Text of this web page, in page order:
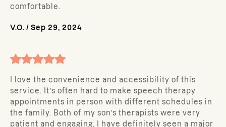
comfortable.
V.O. / Sep 29, 2024
I love the convenience and accessibility of this
service. It’s often hard to make speech therapy
appointments in person with different schedules in
the family. Both of my son’s therapists were very
patient and engaging. I have definitely seen a major